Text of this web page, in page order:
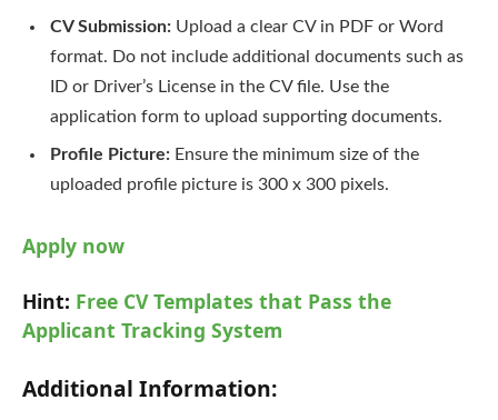
CV Submission: Upload a clear CV in PDF or Word
format. Do not include additional documents such as
ID or Driver’s License in the CV file. Use the
application form to upload supporting documents.
Profile Picture: Ensure the minimum size of the
uploaded profile picture is 300 x 300 pixels.
Apply now
Hint: Free CV Templates that Pass the
Applicant Tracking System
Additional Information: